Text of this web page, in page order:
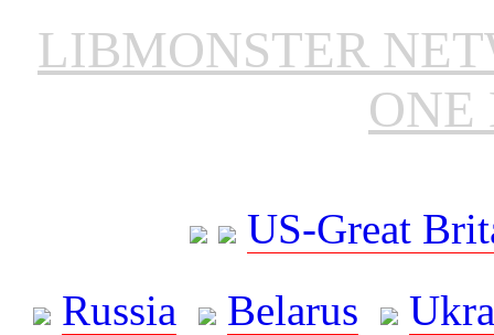
LIBMONSTER
ONE
US-Great
Russia
Belarus